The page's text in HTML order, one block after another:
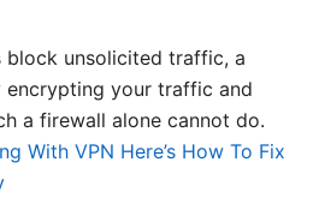
block unsolicited traffic, a
encrypting your traffic and
a firewall alone cannot do.
With VPN Here’s How To Fix